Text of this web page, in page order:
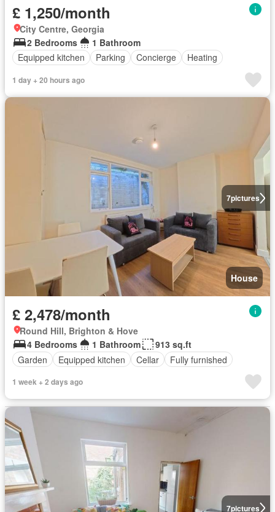
£ 1,250/month
City Centre, Georgia
2 Bedrooms
1 Bathroom
Equipped kitchen
Parking Concierge Heating
1 day + 20 hours ago
7pictures
House
£ 2,478/month
Round Hill, Brighton & Hove
4 Bedrooms
1 Bathroom
913 sq.ft
Garden
Equipped kitchen Cellar Fully furnished
1 week + 2 days ago
7pictures